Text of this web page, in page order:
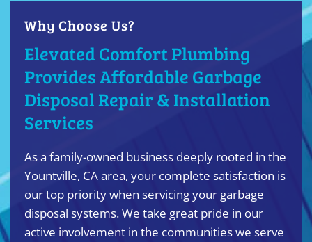
Why Choose Us?
Elevated Comfort Plumbing
Provides Affordable Garbage
Disposal Repair & Installation
Services
As a family-owned business deeply rooted in the
Yountville, CA area, your complete satisfaction is
our top priority when servicing your garbage
disposal systems. We take great pride in our
active involvement in the communities we serve